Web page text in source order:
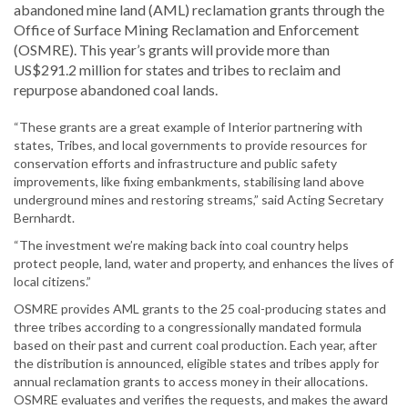
abandoned mine land (AML) reclamation grants through the
Office of Surface Mining Reclamation and Enforcement
(OSMRE). This year’s grants will provide more than
US$291.2 million for states and tribes to reclaim and
repurpose abandoned coal lands.
“These grants are a great example of Interior partnering with
states, Tribes, and local governments to provide resources for
conservation efforts and infrastructure and public safety
improvements, like fixing embankments, stabilising land above
underground mines and restoring streams,” said Acting Secretary
Bernhardt.
“The investment we’re making back into coal country helps
protect people, land, water and property, and enhances the lives of
local citizens.”
OSMRE provides AML grants to the 25 coal-producing states and
three tribes according to a congressionally mandated formula
based on their past and current coal production. Each year, after
the distribution is announced, eligible states and tribes apply for
annual reclamation grants to access money in their allocations.
OSMRE evaluates and verifies the requests, and makes the award